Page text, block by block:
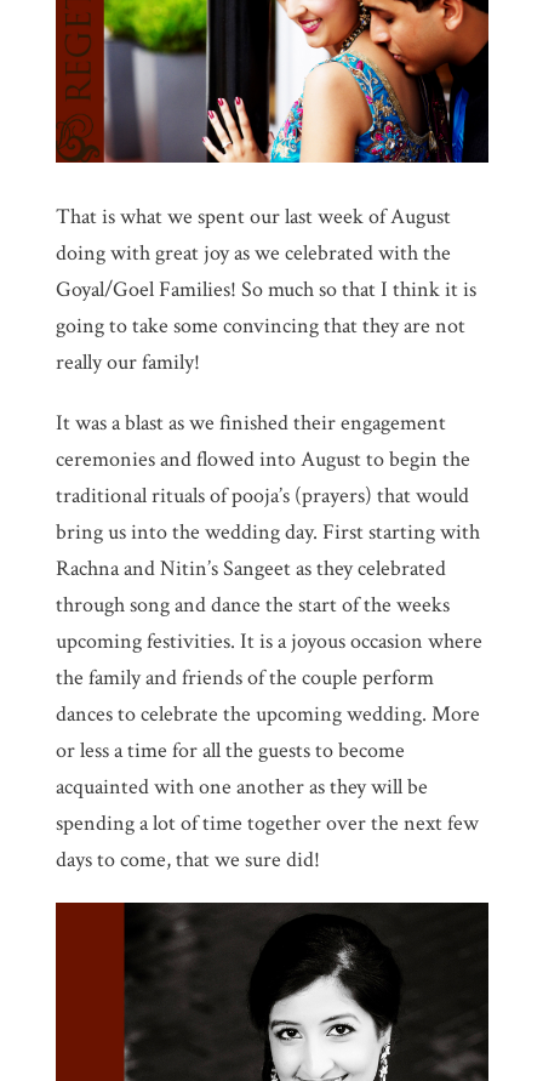
That is what we spent our last week of August
doing with great joy as we celebrated with the
Goyal/Goel Families! So much so that I think it is
going to take some convincing that they are not
really our family!
It was a blast as we finished their engagement
ceremonies and flowed into August to begin the
traditional rituals of pooja’s (prayers) that would
bring us into the wedding day. First starting with
Rachna and Nitin’s Sangeet as they celebrated
through song and dance the start of the weeks
upcoming festivities. It is a joyous occasion where
the family and friends of the couple perform
dances to celebrate the upcoming wedding. More
or less a time for all the guests to become
acquainted with one another as they will be
spending a lot of time together over the next few
days to come, that we sure did!